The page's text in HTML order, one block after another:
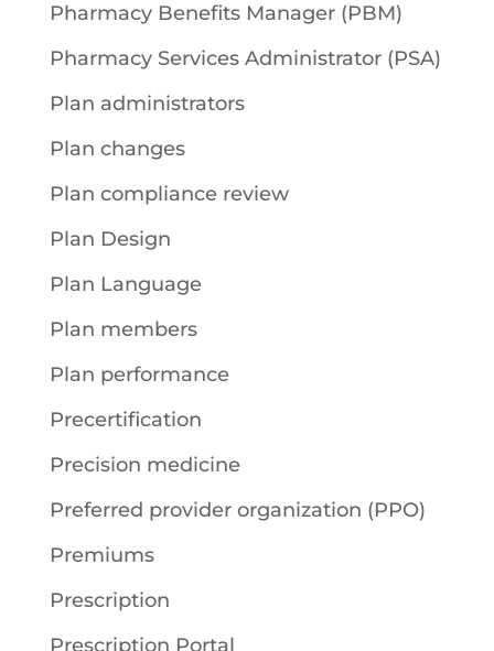
Pharmacy Benefits Manager (PBM)
Pharmacy Services Administrator (PSA)
Plan administrators
Plan changes
Plan compliance review
Plan Design
Plan Language
Plan members
Plan performance
Precertification
Precision medicine
Preferred provider organization (PPO)
Premiums
Prescription
Prescription Portal